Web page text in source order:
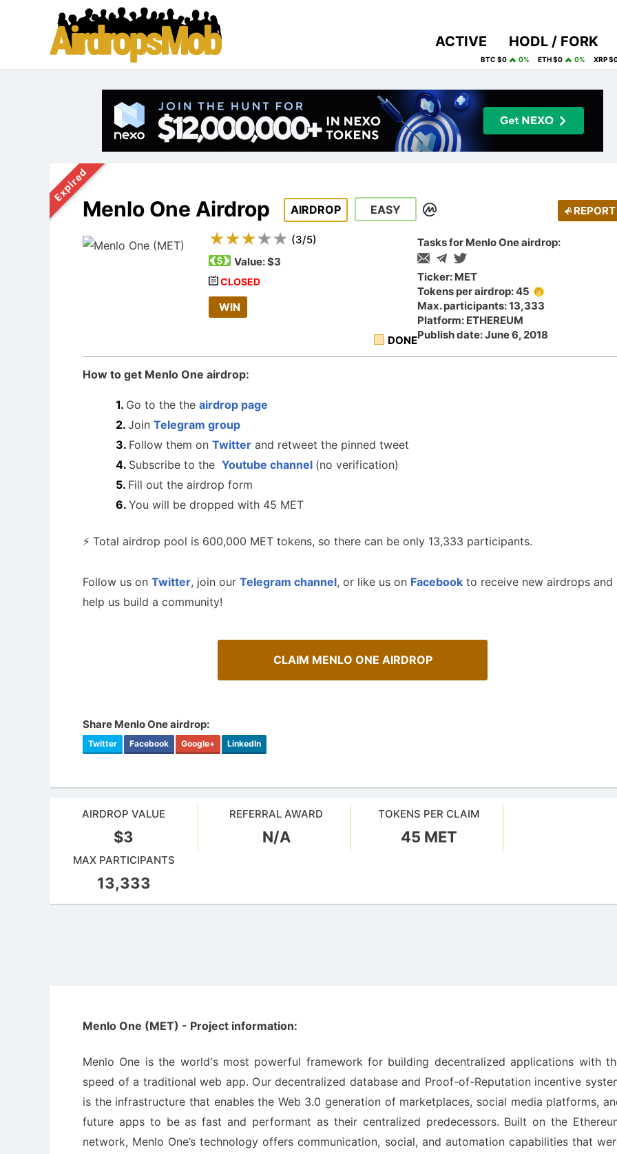
ACTIVE HODL / FORK
BTC $0 0% ETH $0 0% XRP
Expired
Menlo One Airdrop AIRDROP EASY REPORT
(3/5)
Value:$3
CLOSED
WIN
Tasks for Menlo One airdrop:
Ticker: MET
Tokens per airdrop: 45
Max. participants: 13,333
Platform: ETHEREUM
Publish date: June 6, 2018
DONE
How to get Menlo One airdrop:
Go to the the airdrop page
Join Telegram group
Follow them on Twitter and retweet the pinned tweet
Subscribe to the Youtube channel (no verification)
Fill out the airdrop form
You will be dropped with 45 MET
⚡️ Total airdrop pool is 600,000 MET tokens, so there can be only 13,333 participants.
Follow us on Twitter, join our Telegram channel, or like us on Facebook to receive new airdrops and
help us build a community!
CLAIM MENLO ONE AIRDROP
Share Menlo One airdrop:
Twitter Facebook Google+ LinkedIn
AIRDROP VALUE
$3
REFERRAL AWARD
N/A
TOKENS PER CLAIM
45 MET
MAX PARTICIPANTS
13,333
Menlo One (MET) - Project information:
Menlo One is the world's most powerful framework for building decentralized applications with
speed of a traditional web app. Our decentralized database and Proof-of-Reputation incentive
is the infrastructure that enables the Web 3.0 generation of marketplaces, social media platforms,
future apps to be as fast and performant as their centralized predecessors. Built on the
network, Menlo One’s technology offers communication, social, and automation capabilities that
AirdropsMob Giveaways
Cryptocurrency Airdrops Guide